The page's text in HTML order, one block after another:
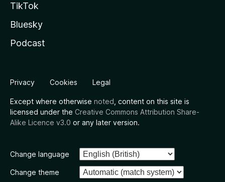
TikTok
Bluesky
Podcast
Privacy Cookies Legal
Except where otherwise noted , content on this site is
licensed under the Creative Commons Attribution Share-
Alike Licence v3.0 or any later version.
Change language
Change theme